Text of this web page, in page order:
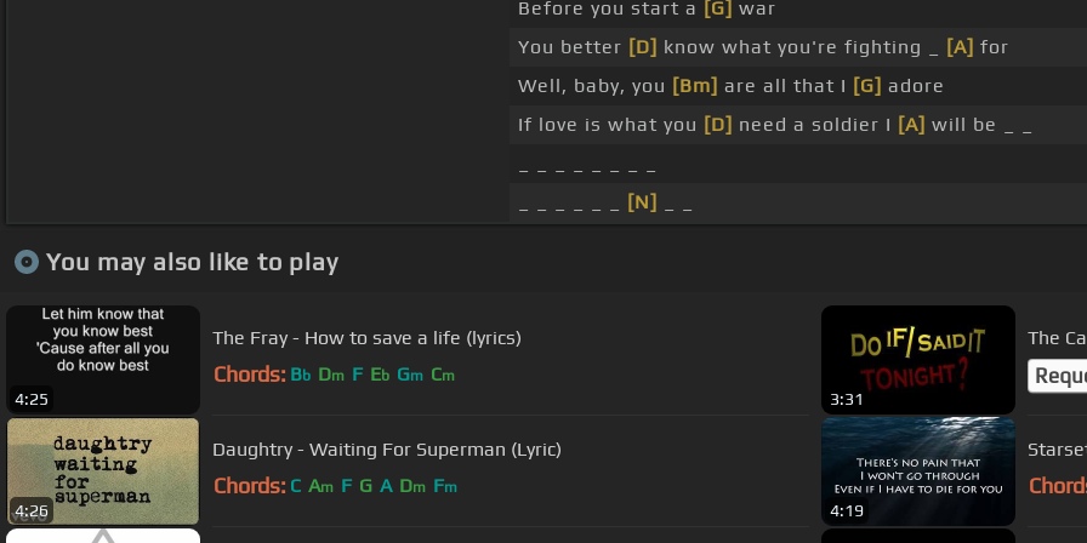
Before you start a [G] war
You better [D] know what you're fighting _ [A] for
Well, baby, you [Bm] are all that I [G] adore
If love is what you [D] need a soldier I [A] will be _ _
[N]
You may also like to play
4:25
The Fray - How to save a life (lyrics)
Chords: Bb Dm F Eb Gm Cm
3:31
The
4:26
Daughtry - Waiting For Superman (Lyric)
Chords: C Am F G A Dm Fm
4:19